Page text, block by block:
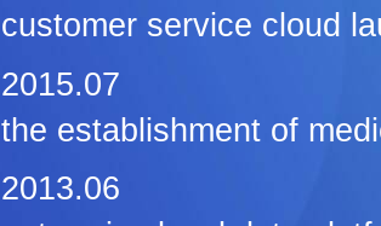
customer service cloud
2015.07
the establishment of
2013.06